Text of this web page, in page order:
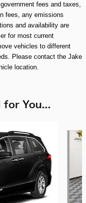
fees and taxes,
fees, any emissions
and availability are
for most current
vehicles to different
Please contact the Jake
location.
for You...